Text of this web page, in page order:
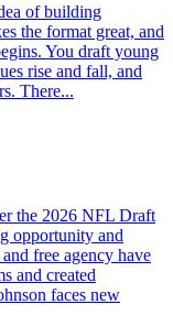
of building
the format great, and
You draft young
rise and fall, and
There...
the 2026 NFL Draft
opportunity and
free agency have
and created
faces new